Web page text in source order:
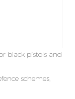
black pistols and
schemes,